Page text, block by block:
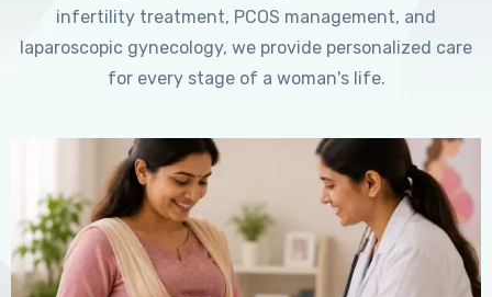
infertility treatment, PCOS management, and
laparoscopic gynecology, we provide personalized care
for every stage of a woman's life.